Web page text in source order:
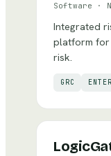
Software ·
Integrated
platform for
risk.
GRC